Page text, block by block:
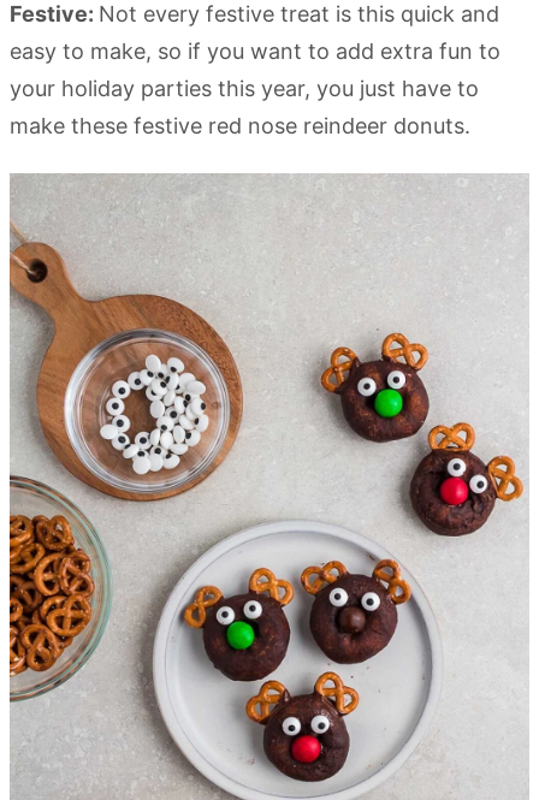
Festive: Not every festive treat is this quick and
easy to make, so if you want to add extra fun to
your holiday parties this year, you just have to
make these festive red nose reindeer donuts.